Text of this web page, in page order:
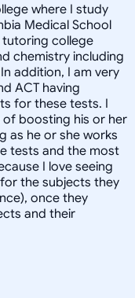
where I study
Medical School
tutoring college
chemistry including
addition, I am very
ACT having
for these tests. I
boosting his or her
as he or she works
tests and the most
I love seeing
the subjects they
once they
and their